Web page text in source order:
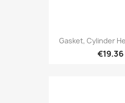
Gasket, Cylinder
€19.36